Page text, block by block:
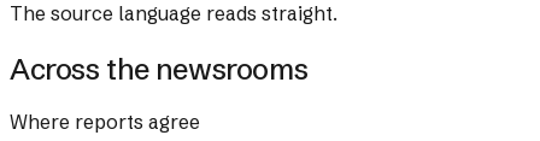
The source language reads straight.
Across the newsrooms
Where reports agree